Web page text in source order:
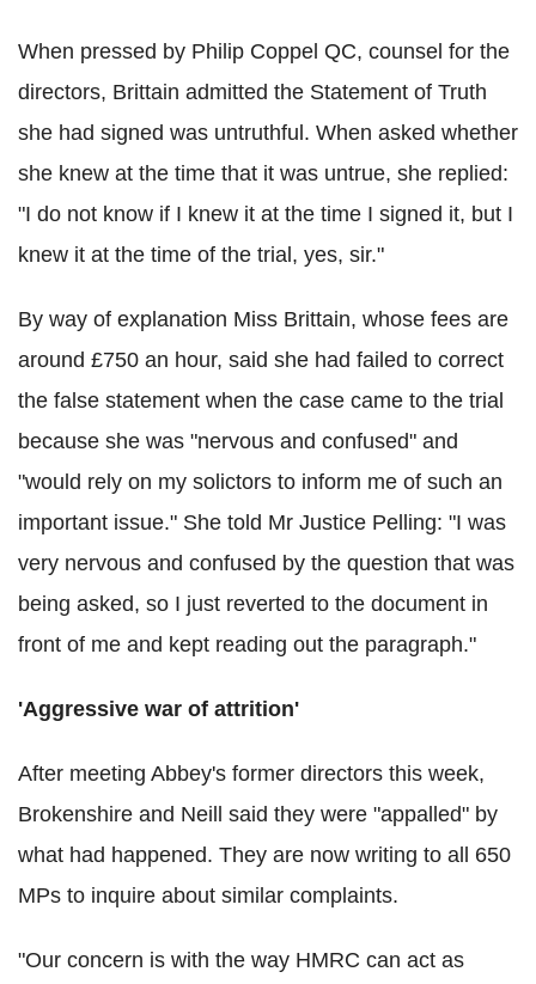
When pressed by Philip Coppel QC, counsel for the
directors, Brittain admitted the Statement of Truth
she had signed was untruthful. When asked whether
she knew at the time that it was untrue, she replied:
"I do not know if I knew it at the time I signed it, but I
knew it at the time of the trial, yes, sir."
By way of explanation Miss Brittain, whose fees are
around £750 an hour, said she had failed to correct
the false statement when the case came to the trial
because she was "nervous and confused" and
"would rely on my solictors to inform me of such an
important issue." She told Mr Justice Pelling: "I was
very nervous and confused by the question that was
being asked, so I just reverted to the document in
front of me and kept reading out the paragraph."
'Aggressive war of attrition'
After meeting Abbey's former directors this week,
Brokenshire and Neill said they were "appalled" by
what had happened. They are now writing to all 650
MPs to inquire about similar complaints.
"Our concern is with the way HMRC can act as